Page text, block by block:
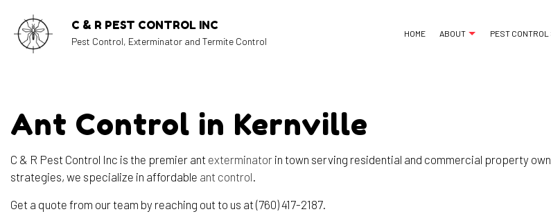
C & R PEST CONTROL INC
Pest Control, Exterminator and Termite Control
HOME ABOUT
BLOG
PEST CONTROL
ANT CONTROL
Ant Control in Kernville
C & R Pest Control Inc is the premier ant exterminator in town serving residential and commercial property
strategies, we specialize in affordable ant control.
Get a quote from our team by reaching out to us at (760) 417-2187.